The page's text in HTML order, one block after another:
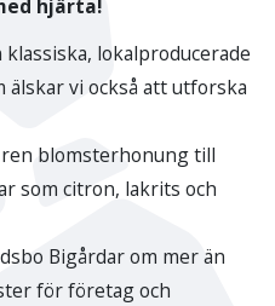
hjärta!
lokalproducerade
vi också att utforska
blomsterhonung till
som citron, lakrits och
Bigårdar om mer än
för företag och